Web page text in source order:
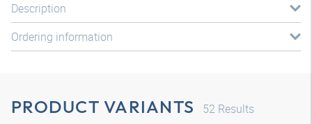
Description
Ordering information
PRODUCT VARIANTS 52 Results